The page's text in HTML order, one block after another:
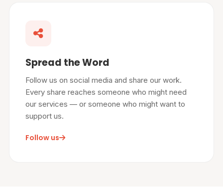
Spread the Word
Follow us on social media and share our work.
Every share reaches someone who might need
our services — or someone who might want to
support us.
Follow us